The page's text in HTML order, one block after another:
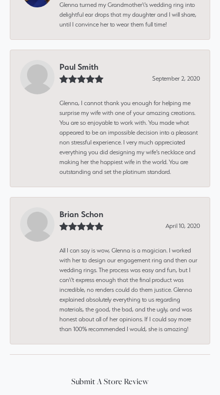
Glenna turned my Grandmother\'s wedding ring into
delightful ear drops that my daughter and I will share,
until I convince her to wear them full time!
Paul Smith
September 2, 2020
Glenna, I cannot thank you enough for helping me
surprise my wife with one of your amazing creations.
You are so enjoyable to work with. You made what
appeared to be an impossible decision into a pleasant
non stressful experience. I very much appreciated
everything you did designing my wife’s necklace and
making her the happiest wife in the world. You are
outstanding and set the platinum standard.
Brian Schon
April 10, 2020
All I can say is wow, Glenna is a magician. I worked
with her to design our engagement ring and then our
wedding rings. The process was easy and fun, but I
can\'t express enough that the final product was
incredible, no renders could do them justice. Glenna
explained absolutely everything to us regarding
materials, the good, the bad, and the ugly, and was
honest about all of her opinions. If I could say more
than 100% recommended I would, she is amazing!
Submit A Store Review